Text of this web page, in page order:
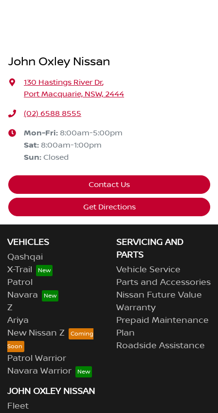
John Oxley Nissan
130 Hastings River Dr,
Port Macquarie, NSW, 2444
(02) 6588 8555
Mon-Fri: 8:00am-5:00pm
Sat: 8:00am-1:00pm
Sun: Closed
Contact Us
Get Directions
VEHICLES
Qashqai
X-Trail
Patrol
Navara
Z
Ariya
New Nissan Z
Patrol Warrior
Navara Warrior
SERVICING AND
PARTS
Vehicle Service
Parts and Accessories
Nissan Future Value
Warranty
Prepaid Maintenance
Plan
Roadside Assistance
JOHN OXLEY NISSAN
Fleet